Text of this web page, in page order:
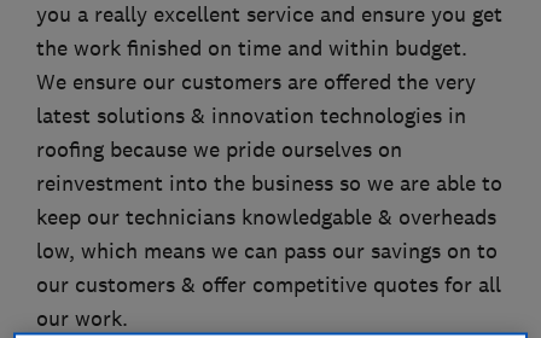
you a really excellent service and ensure you get
the work finished on time and within budget.
We ensure our customers are offered the very
latest solutions & innovation technologies in
roofing because we pride ourselves on
reinvestment into the business so we are able to
keep our technicians knowledgable & overheads
low, which means we can pass our savings on to
our customers & offer competitive quotes for all
our work.